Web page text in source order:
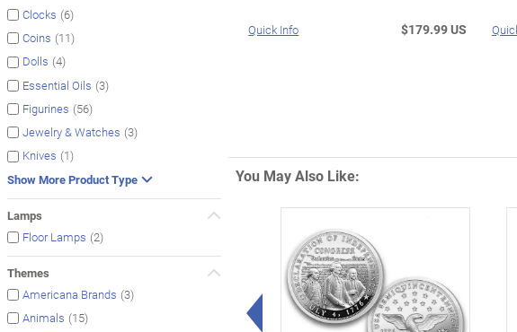
Clocks (6)
Coins (11)
Dolls (4)
Essential Oils (3)
Figurines (56)
Jewelry & Watches (3)
Knives (1)
Show More Product Type
Lamps
Floor Lamps (2)
Themes
Americana Brands (3)
Animals (15)
Quick Info $179.99 US
You May Also Like:
Left Arrow